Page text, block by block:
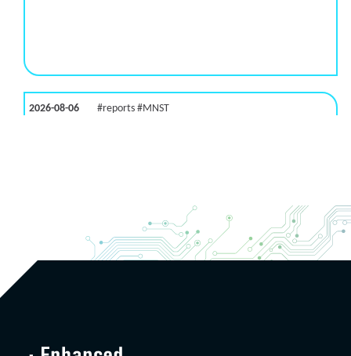
2026-08-06 #reports #MNST
- Revenue +20.1% YoY (vs +26.8% in previous
quarter and historical rate +11.6%)
- EBITDA -100% YoY (vs +29.6% in previous quarter